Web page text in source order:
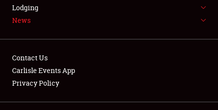
LODGING
Showfield
Lodging
News
Contact Us
Carlisle Events App
Privacy Policy